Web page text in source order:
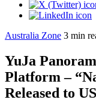
Australia Zone 3 min
YuJa
Platform –
Released to